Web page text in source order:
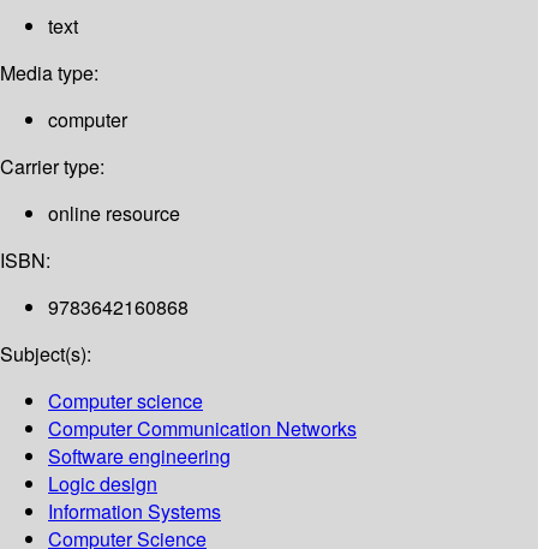
text
Media type:
computer
Carrier type:
online resource
ISBN:
9783642160868
Subject(s):
Computer science
Computer Communication Networks
Software engineering
Logic design
Information Systems
Computer Science